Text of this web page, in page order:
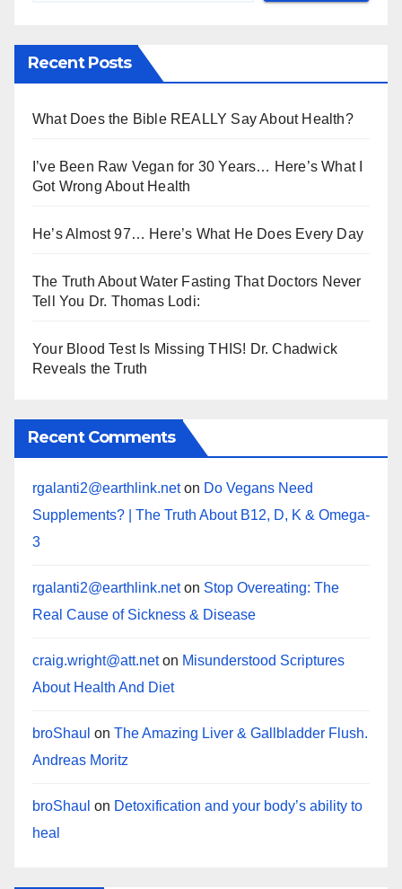
Recent Posts
What Does the Bible REALLY Say About Health?
I’ve Been Raw Vegan for 30 Years… Here’s What I
Got Wrong About Health
He’s Almost 97… Here’s What He Does Every Day
The Truth About Water Fasting That Doctors Never
Tell You Dr. Thomas Lodi:
Your Blood Test Is Missing THIS! Dr. Chadwick
Reveals the Truth
Recent Comments
rgalanti2@earthlink.neton Do Vegans Need
Supplements? | The Truth About B12, D, K & Omega-
3
rgalanti2@earthlink.neton Stop Overeating: The
Real Cause of Sickness & Disease
craig.wright@att.neton Misunderstood Scriptures
About Health And Diet
broShaul on The Amazing Liver & Gallbladder Flush.
Andreas Moritz
broShaul on Detoxification and your body’s ability to
heal